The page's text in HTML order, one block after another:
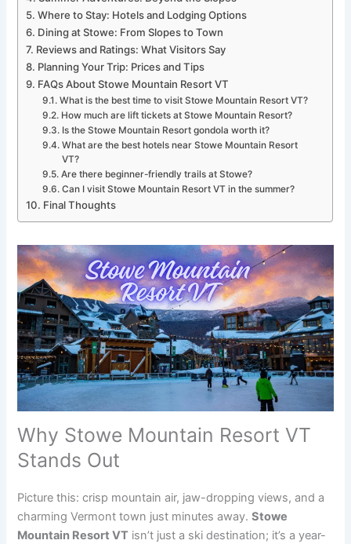
Where to Stay: Hotels and Lodging Options
Dining at Stowe: From Slopes to Town
Reviews and Ratings: What Visitors Say
Planning Your Trip: Prices and Tips
FAQs About Stowe Mountain Resort VT
What is the best time to visit Stowe Mountain Resort VT?
How much are lift tickets at Stowe Mountain Resort?
Is the Stowe Mountain Resort gondola worth it?
What are the best hotels near Stowe Mountain Resort
VT?
Are there beginner-friendly trails at Stowe?
Can I visit Stowe Mountain Resort VT in the summer?
Final Thoughts
Why Stowe Mountain Resort VT
Stands Out
Picture this: crisp mountain air, jaw-dropping views, and a
charming Vermont town just minutes away.Stowe
Mountain Resort VT isn’t just a ski destination; it’s a year-